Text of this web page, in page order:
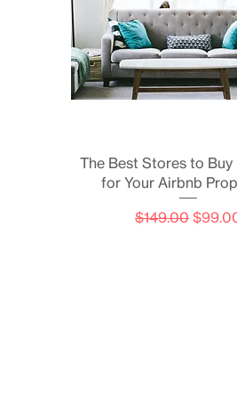
Quick View
The Best Stores to Buy
for Your Airbnb
Regular Price
$149.00 Sale